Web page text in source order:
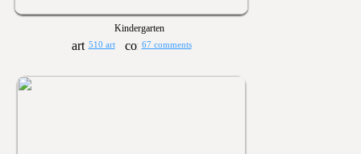
Kindergarten
510 art 67 comments